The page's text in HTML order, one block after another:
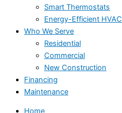
Smart Thermostats
Energy-Efficient HVAC
Who We Serve
Residential
Commercial
New Construction
Financing
Maintenance
Home